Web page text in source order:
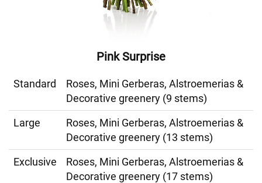
Pink Surprise
Standard
Roses, Mini Gerberas, Alstroemerias &
Decorative greenery (9 stems)
Large
Roses, Mini Gerberas, Alstroemerias &
Decorative greenery (13 stems)
Exclusive
Roses, Mini Gerberas, Alstroemerias &
Decorative greenery (17 stems)